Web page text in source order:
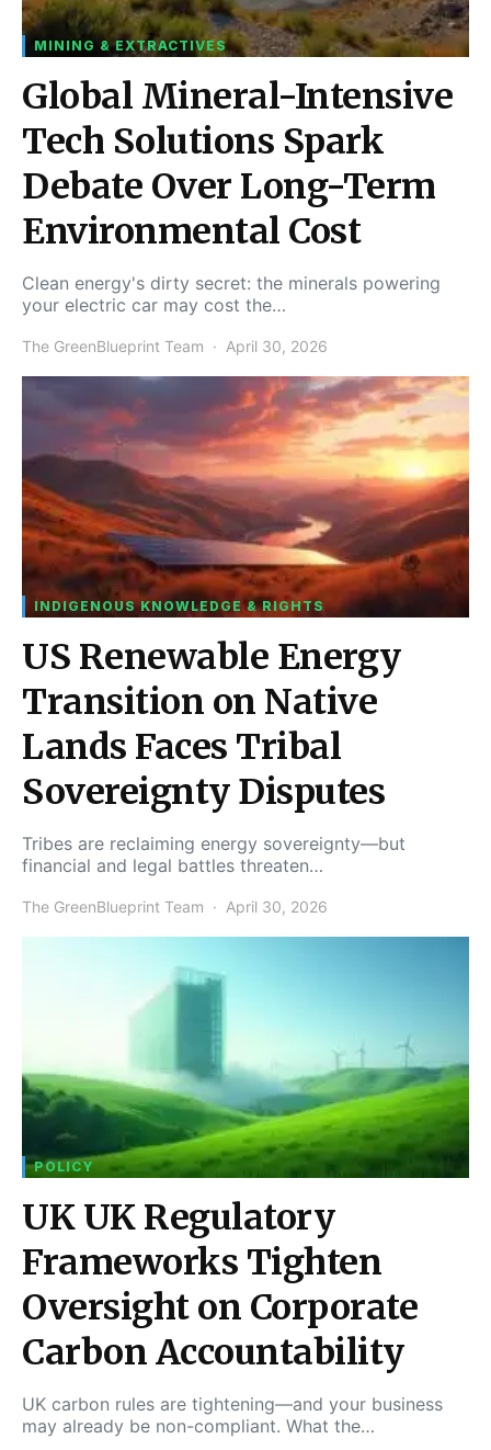
MINING & EXTRACTIVES
Global Mineral-Intensive
Tech Solutions Spark
Debate Over Long-Term
Environmental Cost
Clean energy's dirty secret: the minerals powering
your electric car may cost the…
The GreenBlueprint Team April 30, 2026
INDIGENOUS KNOWLEDGE & RIGHTS
US Renewable Energy
Transition on Native
Lands Faces Tribal
Sovereignty Disputes
Tribes are reclaiming energy sovereignty—but
financial and legal battles threaten…
The GreenBlueprint Team April 30, 2026
POLICY
UK UK Regulatory
Frameworks Tighten
Oversight on Corporate
Carbon Accountability
UK carbon rules are tightening—and your business
may already be non-compliant. What the…